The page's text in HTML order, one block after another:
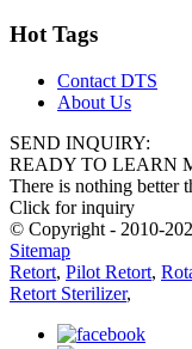
Hot Tags
Contact DTS
About Us
SEND INQUIRY:
READY TO LEARN
There is nothing better
Click for inquiry
© Copyright - 2010-
Sitemap
Retort, Pilot Retort,
Retort Sterilizer,